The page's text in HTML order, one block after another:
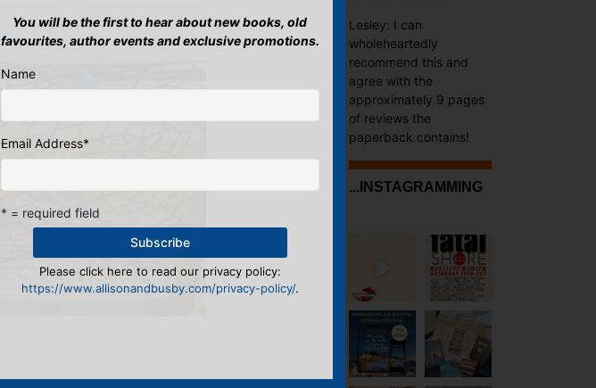
Lesley: I can
wholeheartedly
recommend this and
agree with the
approximately 9 pages
of reviews the
paperback contains!
...INSTAGRAMMING
You will be the first to hear about new books, old
favourites, author events and exclusive promotions.
Name
Email Address*
* = required field
Please click here to read our privacy policy:
https://www.allisonandbusby.com/privacy-policy/.